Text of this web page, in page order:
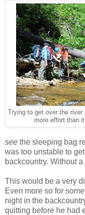
Trying to get over the
more effort than
see the sleeping bag
was too unstable to
backcountry. Without
This would be a very
Even more so for
night in the
quitting before he had